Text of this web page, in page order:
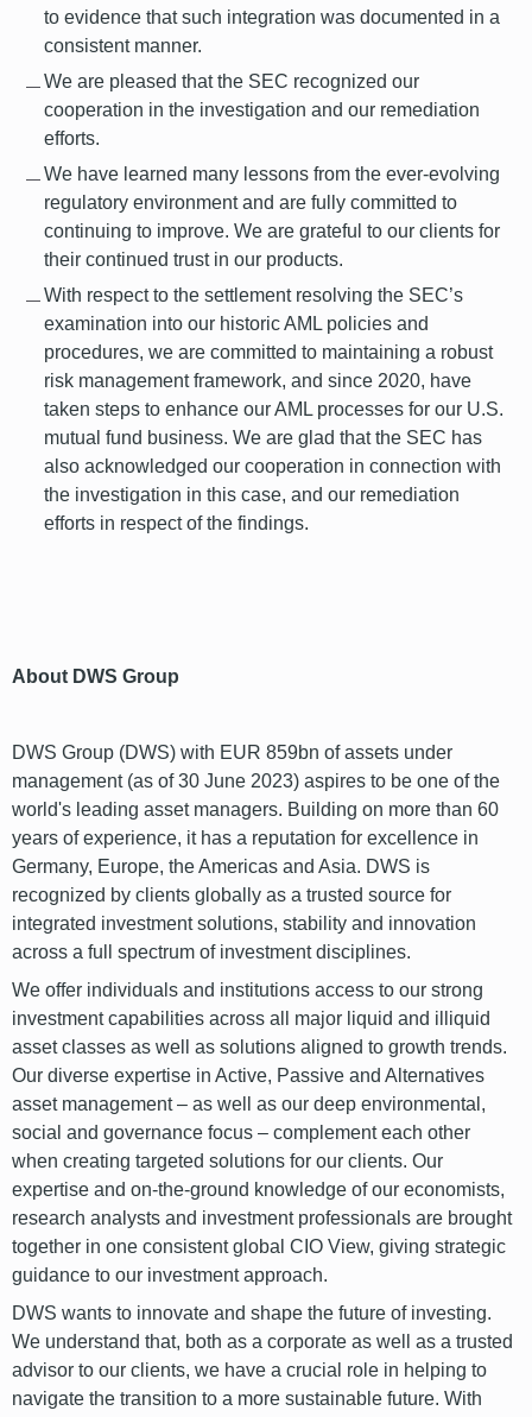
to evidence that such integration was documented in a
consistent manner.
We are pleased that the SEC recognized our
cooperation in the investigation and our remediation
efforts.
We have learned many lessons from the ever-evolving
regulatory environment and are fully committed to
continuing to improve. We are grateful to our clients for
their continued trust in our products.
With respect to the settlement resolving the SEC’s
examination into our historic AML policies and
procedures, we are committed to maintaining a robust
risk management framework, and since 2020, have
taken steps to enhance our AML processes for our U.S.
mutual fund business. We are glad that the SEC has
also acknowledged our cooperation in connection with
the investigation in this case, and our remediation
efforts in respect of the findings.
About DWS Group
DWS Group (DWS) with EUR 859bn of assets under
management (as of 30 June 2023) aspires to be one of the
world's leading asset managers. Building on more than 60
years of experience, it has a reputation for excellence in
Germany, Europe, the Americas and Asia. DWS is
recognized by clients globally as a trusted source for
integrated investment solutions, stability and innovation
across a full spectrum of investment disciplines.
We offer individuals and institutions access to our strong
investment capabilities across all major liquid and illiquid
asset classes as well as solutions aligned to growth trends.
Our diverse expertise in Active, Passive and Alternatives
asset management – as well as our deep environmental,
social and governance focus – complement each other
when creating targeted solutions for our clients. Our
expertise and on-the-ground knowledge of our economists,
research analysts and investment professionals are brought
together in one consistent global CIO View, giving strategic
guidance to our investment approach.
DWS wants to innovate and shape the future of investing.
We understand that, both as a corporate as well as a trusted
advisor to our clients, we have a crucial role in helping to
navigate the transition to a more sustainable future. With